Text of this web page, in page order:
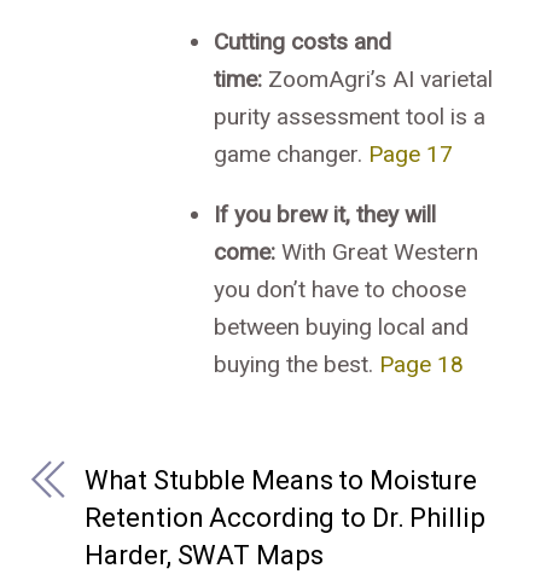
Cutting costs and
time: ZoomAgri’s AI varietal
purity assessment tool is a
game changer. Page 17
If you brew it, they will
come: With Great Western
you don’t have to choose
between buying local and
buying the best. Page 18
What Stubble Means to Moisture
Retention According to Dr. Phillip
Harder, SWAT Maps